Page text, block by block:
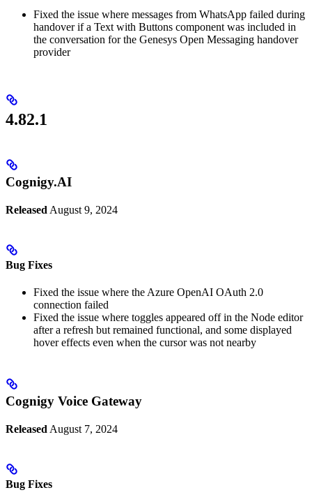
Fixed the issue where messages from WhatsApp failed during
handover if a Text with Buttons component was included in
the conversation for the Genesys Open Messaging handover
provider
4.82.1
Cognigy.AI
Released August 9, 2024
Bug Fixes
Fixed the issue where the Azure OpenAI OAuth 2.0
connection failed
Fixed the issue where toggles appeared off in the Node editor
after a refresh but remained functional, and some displayed
hover effects even when the cursor was not nearby
Cognigy Voice Gateway
Released August 7, 2024
Bug Fixes